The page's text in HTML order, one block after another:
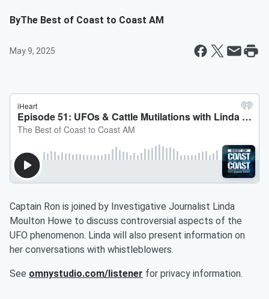
ByThe Best of Coast to Coast AM
May 9, 2025
Captain Ron is joined by Investigative Journalist Linda
Moulton Howe to discuss controversial aspects of the
UFO phenomenon. Linda will also present information on
her conversations with whistleblowers.
See omnystudio.com/listener for privacy information.